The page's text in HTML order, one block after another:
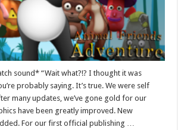
sound* “Wait what?!? I thought it was
probably saying. It’s true. We were self
many updates, we’ve gone gold for our
have been greatly improved. New
For our first official publishing …